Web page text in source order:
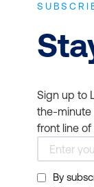
Sign up to
the-minute
front line of
By